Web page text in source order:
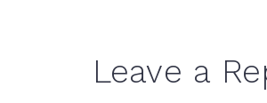
Leave a